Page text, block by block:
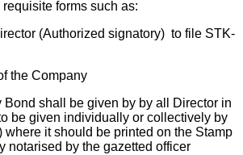
forms such as:
(Authorized signatory) to file STK-
the Company
Bond shall be given by by all Director in
be given individually or collectively by
where it should be printed on the Stamp
notarised by the gazetted officer